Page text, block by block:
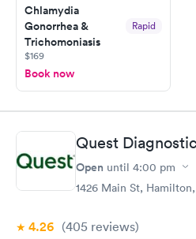
and I received my results by
Chlamydia
Gonorrhea &
Trichomoniasis
Rapid
$169
Book now
Quest
Open until 4:00 pm
1426 Main St,
4.26 (405 reviews)